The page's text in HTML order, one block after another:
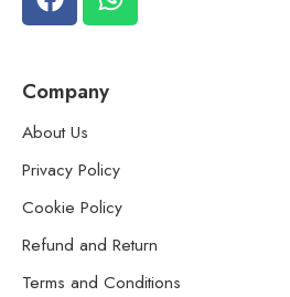
Company
About Us
Privacy Policy
Cookie Policy
Refund and Return
Terms and Conditions